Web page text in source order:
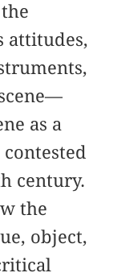
attitudes,
as a
century.
the
object,